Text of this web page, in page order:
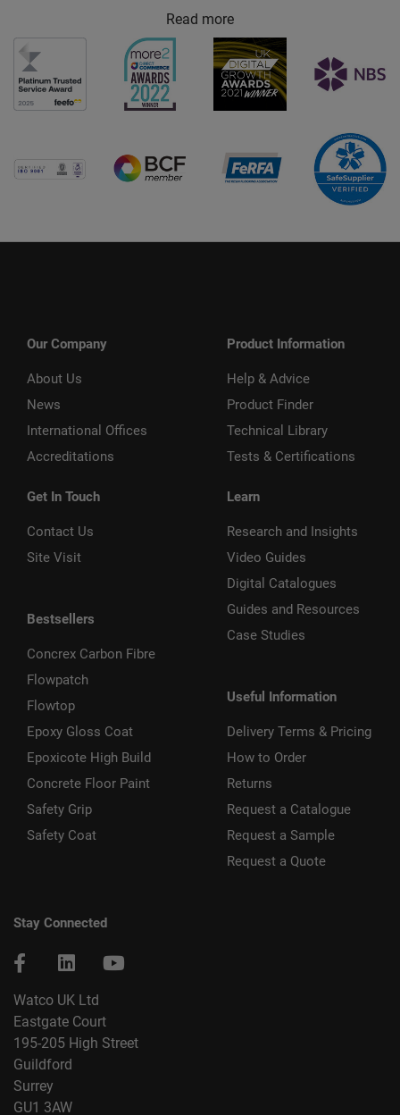
Read more
Our Company
About Us
News
International Offices
Accreditations
Get In Touch
Contact Us
Site Visit
Bestsellers
Concrex Carbon Fibre
Flowpatch
Flowtop
Epoxy Gloss Coat
Epoxicote High Build
Concrete Floor Paint
Safety Grip
Safety Coat
Product Information
Help & Advice
Product Finder
Technical Library
Tests & Certifications
Learn
Research and Insights
Video Guides
Digital Catalogues
Guides and Resources
Case Studies
Useful Information
Delivery Terms & Pricing
How to Order
Returns
Request a Catalogue
Request a Sample
Request a Quote
Stay Connected
Watco UK Ltd
Eastgate Court
195-205 High Street
Guildford
Surrey
GU1 3AW